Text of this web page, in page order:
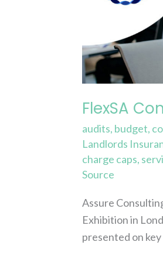
FlexSA
audits, budget,
Landlords
charge caps,
Source
Assure
Exhibition in
presented on